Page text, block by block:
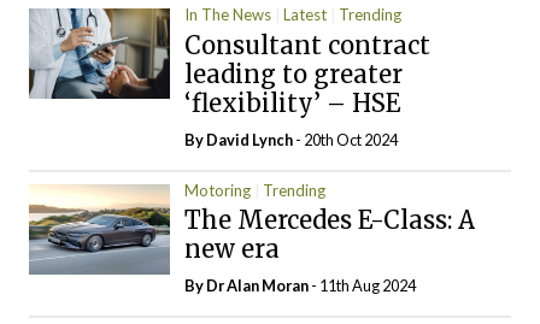
In The News Latest Trending
Consultant contract
leading to greater
‘flexibility’ – HSE
ByDavid Lynch- 20th Oct 2024
Motoring Trending
The Mercedes E-Class: A
new era
By Dr Alan Moran- 11th Aug 2024